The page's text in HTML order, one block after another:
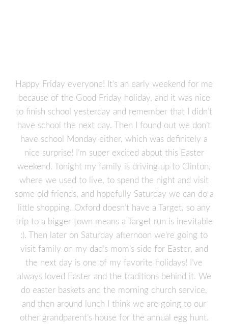
Happy Friday everyone! It’s an early weekend for me
because of the Good Friday holiday, and it was nice
to finish school yesterday and remember that I didn’t
have school the next day. Then I found out we don’t
have school Monday either, which was definitely a
nice surprise! I’m super excited about this Easter
weekend. Tonight my family is driving up to Clinton,
where we used to live, to spend the night and visit
some old friends, and hopefully Saturday we can do a
little shopping. Oxford doesn’t have a Target, so any
trip to a bigger town means a Target run is inevitable
:). Then later on Saturday afternoon we’re going to
visit family on my dad’s mom’s side for Easter, and
the next day is one of my favorite holidays! I’ve
always loved Easter and the traditions behind it. We
do easter baskets and the morning church service,
and then around lunch I think we are going to our
other grandparent’s house for the annual egg hunt.